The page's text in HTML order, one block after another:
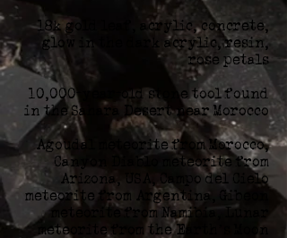
18k gold leaf, acrylic, concrete,
glow in the dark acrylic, resin,
rose petals
10,000-year-old stone tool found
in the Sahara Desert near Morocco
Agoudal meteorite from Morocco,
Canyon Diablo meteorite from
Arizona, USA, Campo del Cielo
meteorite from Argentina, Gibeon
meteorite from Namibia, Lunar
meteorite from the Earth’s Moon